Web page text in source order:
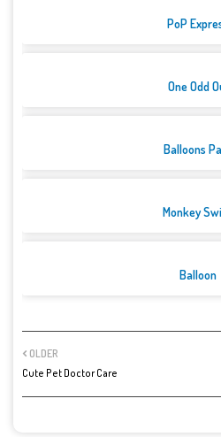
PoP
One Odd
Balloons
Monkey
Balloon
OLDER
Cute Pet Doctor Care